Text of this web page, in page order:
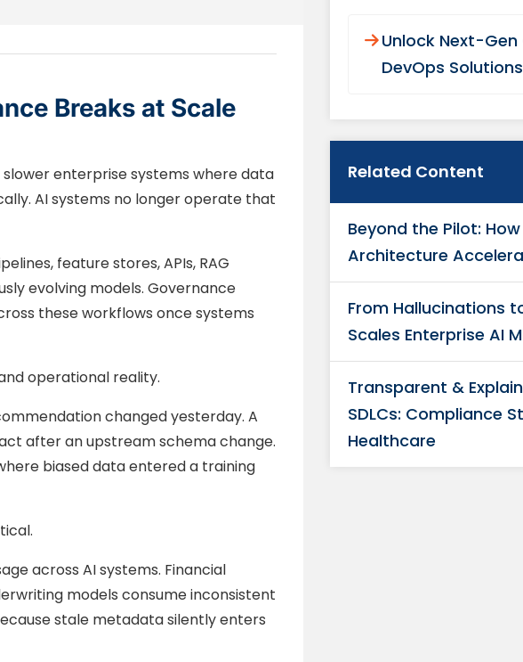
Breaks at Scale
enterprise systems where data
AI systems no longer operate that
feature stores, APIs, RAG
evolving models. Governance
these workflows once systems
operational reality.
changed yesterday. A
after an upstream schema change.
biased data entered a training
across AI systems. Financial
models consume inconsistent
stale metadata silently enters
Unlock Next-
DevOps Solutions
Related Content
Beyond the Pilot:
Architecture
From Hallucinations
Scales Enterprise AI
Transparent &
SDLCs: Compliance
Healthcare